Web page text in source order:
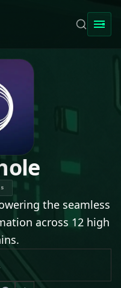
the seamless
across 12 high